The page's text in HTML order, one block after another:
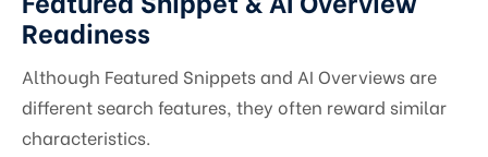
Readiness
Although Featured Snippets and AI Overviews are
different search features, they often reward similar
characteristics.